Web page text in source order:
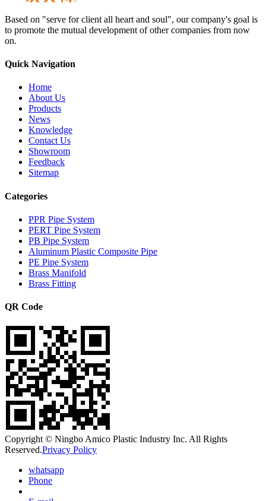
Based on "serve for client all heart and soul", our company's goal is
to promote the mutual development of other companies from now
on.
Quick Navigation
Home
About Us
Products
News
Knowledge
Contact Us
Showroom
Feedback
Sitemap
Categories
PPR Pipe System
PERT Pipe System
PB Pipe System
Aluminum Plastic Composite Pipe
PE Pipe System
Brass Manifold
Brass Fitting
QR Code
Copyright © Ningbo Amico Plastic Industry Inc. All Rights
Reserved.Privacy Policy
whatsapp
Phone